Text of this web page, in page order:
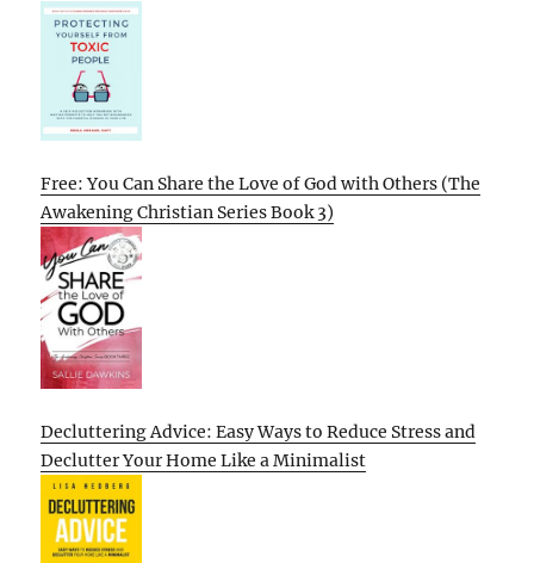
Free: You Can Share the Love of God with Others (The
Awakening Christian Series Book 3)
Decluttering Advice: Easy Ways to Reduce Stress and
Declutter Your Home Like a Minimalist